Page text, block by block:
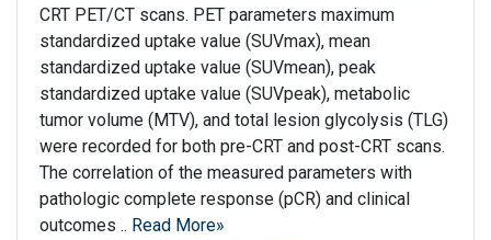
CRT PET/CT scans. PET parameters maximum
standardized uptake value (SUVmax), mean
standardized uptake value (SUVmean), peak
standardized uptake value (SUVpeak), metabolic
tumor volume (MTV), and total lesion glycolysis (TLG)
were recorded for both pre-CRT and post-CRT scans.
The correlation of the measured parameters with
pathologic complete response (pCR) and clinical
outcomes .. Read More»